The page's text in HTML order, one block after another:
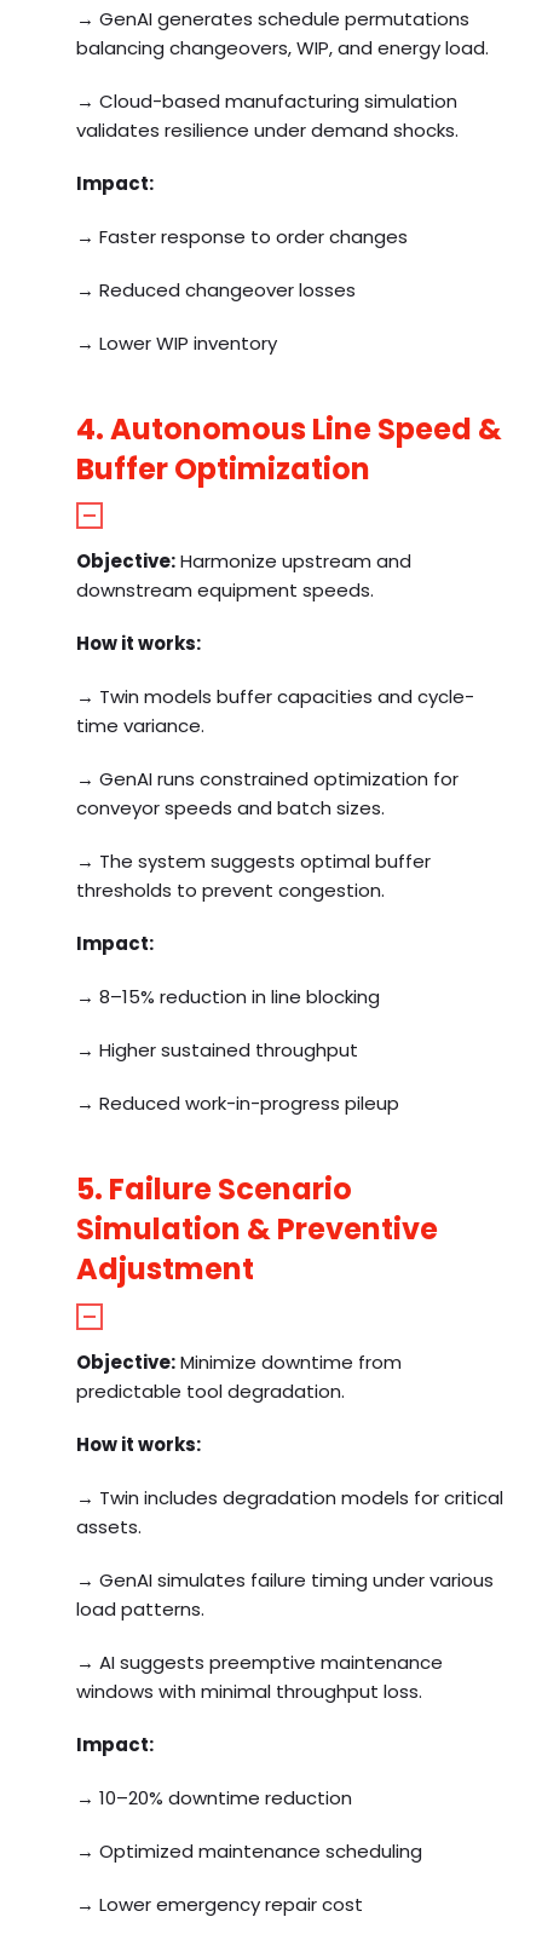
→ GenAI generates schedule permutations
balancing changeovers, WIP, and energy load.
→ Cloud-based manufacturing simulation
validates resilience under demand shocks.
Impact:
→ Faster response to order changes
→ Reduced changeover losses
→ Lower WIP inventory
4. Autonomous Line Speed &
Buffer Optimization
Objective:Harmonize upstream and
downstream equipment speeds.
How it works:
→ Twin models buffer capacities and cycle-
time variance.
→ GenAI runs constrained optimization for
conveyor speeds and batch sizes.
→ The system suggests optimal buffer
thresholds to prevent congestion.
Impact:
→ 8–15% reduction in line blocking
→ Higher sustained throughput
→ Reduced work-in-progress pileup
5. Failure Scenario
Simulation & Preventive
Adjustment
Objective:Minimize downtime from
predictable tool degradation.
How it works:
→ Twin includes degradation models for critical
assets.
→ GenAI simulates failure timing under various
load patterns.
→ AI suggests preemptive maintenance
windows with minimal throughput loss.
Impact:
→ 10–20% downtime reduction
→ Optimized maintenance scheduling
→ Lower emergency repair cost